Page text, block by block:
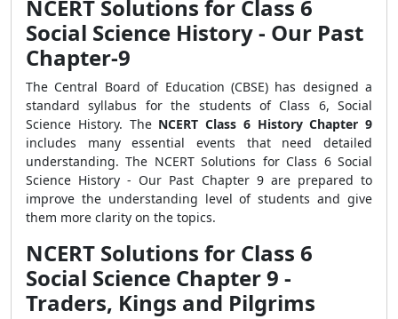
NCERT Solutions for Class 6
Social Science History - Our Past
Chapter-9
The Central Board of Education (CBSE) has designed a
standard syllabus for the students of Class 6, Social
Science History. The NCERT Class 6 History Chapter 9
includes many essential events that need detailed
understanding. The NCERT Solutions for Class 6 Social
Science History - Our Past Chapter 9 are prepared to
improve the understanding level of students and give
them more clarity on the topics.
NCERT Solutions for Class 6
Social Science Chapter 9 -
Traders, Kings and Pilgrims